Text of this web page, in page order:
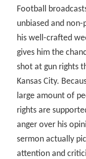
Football
unbiased and
his well-crafted
gives him the
shot at gun rights
Kansas City.
large amount of
rights are
anger over his
sermon actually
attention and